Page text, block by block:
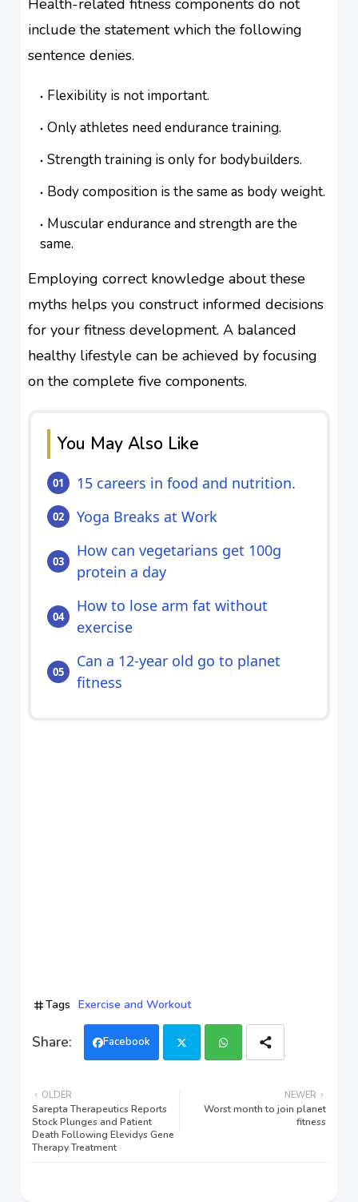
include the statement which the following
sentence denies.
Flexibility is not important.
Only athletes need endurance training.
Strength training is only for bodybuilders.
Body composition is the same as body weight.
Muscular endurance and strength are the
same.
Employing correct knowledge about these
myths helps you construct informed decisions
for your fitness development. A balanced
healthy lifestyle can be achieved by focusing
on the complete five components.
You May Also Like
15 careers in food and nutrition.
Yoga Breaks at Work
How can vegetarians get 100g
protein a day
How to lose arm fat without
exercise
Can a 12-year old go to planet
fitness
Tags Exercise and Workout
Facebook
ats
NEWER
Worst month to join planet
fitness
OLDER
Sarepta Therapeutics Reports
Stock Plunges and Patient
Death Following Elevidys Gene
Therapy Treatment